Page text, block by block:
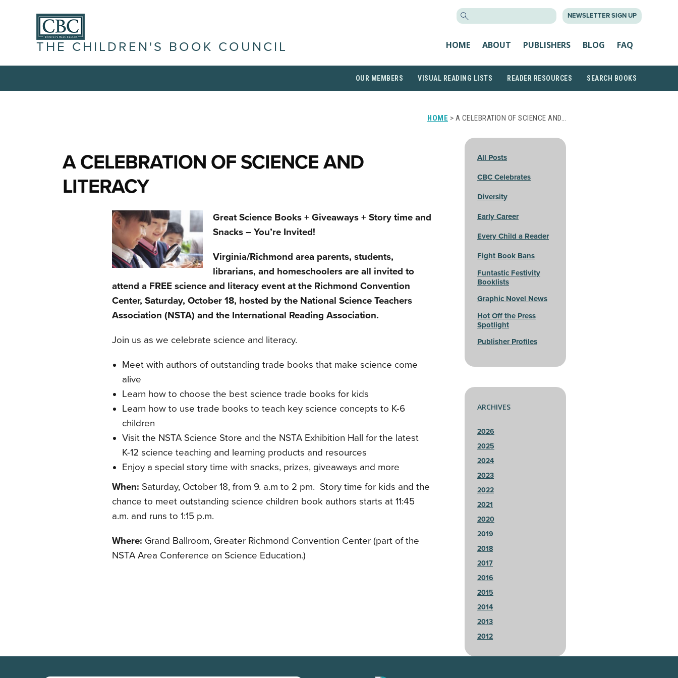
NEWSLETTER SIGN UP
THE CHILDREN'S BOOK COUNCIL HOME ABOUT PUBLISHERS BLOG FAQ
OUR MEMBERS VISUAL READING LISTS READER RESOURCES SEARCH BOOKS
HOME > A CELEBRATION OF SCIENCE AND…
A CELEBRATION OF SCIENCE AND
LITERACY
Great Science Books + Giveaways + Story time and
Snacks – You’re Invited!
Virginia/Richmond area parents, students,
librarians, and homeschoolers are all invited to
attend a FREE science and literacy event at the Richmond Convention
Center, Saturday, October 18, hosted by the National Science Teachers
Association (NSTA) and the International Reading Association.
Join us as we celebrate science and literacy.
Meet with authors of outstanding trade books that make science come
alive
Learn how to choose the best science trade books for kids
Learn how to use trade books to teach key science concepts to K-6
children
Visit the NSTA Science Store and the NSTA Exhibition Hall for the latest
K-12 science teaching and learning products and resources
Enjoy a special story time with snacks, prizes, giveaways and more
When: Saturday, October 18, from 9. a.m to 2 pm. Story time for kids and the
chance to meet outstanding science children book authors starts at 11:45
a.m. and runs to 1:15 p.m.
Where: Grand Ballroom, Greater Richmond Convention Center (part of the
NSTA Area Conference on Science Education.)
All Posts
CBC Celebrates
Diversity
Early Career
Every Child a Reader
Fight Book Bans
Funtastic Festivity
Booklists
Graphic Novel News
Hot Off the Press
Spotlight
Publisher Profiles
ARCHIVES
2026
2025
2024
2023
2022
2021
2020
2019
2018
2017
2016
2015
2014
2013
2012